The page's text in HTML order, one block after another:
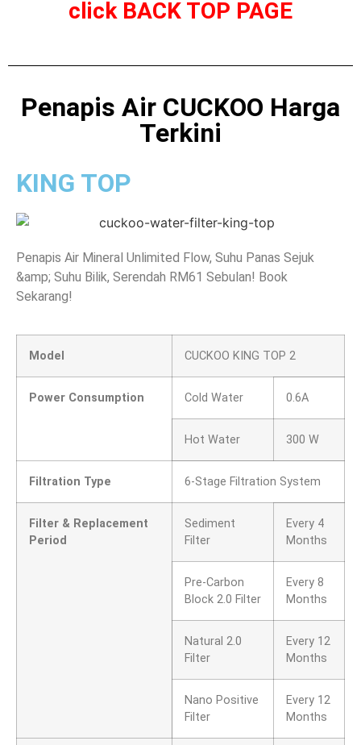
click BACK TOP PAGE
Penapis Air CUCKOO Harga
Terkini
KING TOP
Penapis Air Mineral Unlimited Flow, Suhu Panas Sejuk
&amp; Suhu Bilik, Serendah RM61 Sebulan! Book
Sekarang!
Model CUCKOO KING TOP 2
Power Consumption Cold Water 0.6A
Hot Water 300 W
Filtration Type 6-Stage Filtration System
Filter & Replacement
Period
Sediment
Filter
Every 4
Months
Pre-Carbon
Block 2.0 Filter
Every 8
Months
Natural 2.0
Filter
Every 12
Months
Nano Positive
Filter
Every 12
Months